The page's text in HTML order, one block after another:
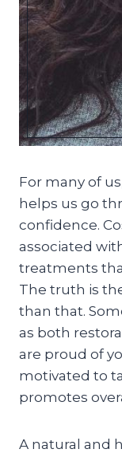
For many of
helps us go
confidence.
associated
treatments
The truth is
than that.
as both
are proud of
motivated to
promotes
A natural and